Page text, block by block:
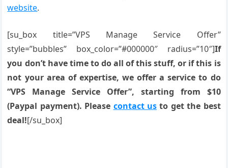
website.
[su_box title=”VPS Manage Service Offer”
style=”bubbles” box_color=”#000000″ radius=”10″]If
you don’t have time to do all of this stuff, or if this is
not your area of expertise, we offer a service to do
“VPS Manage Service Offer”, starting from $10
(Paypal payment). Please contact us to get the best
deal![/su_box]